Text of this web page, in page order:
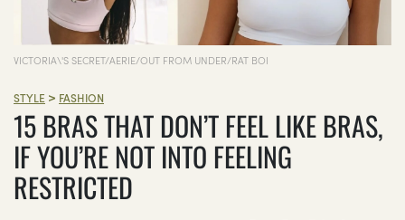
VICTORIA\'S SECRET/AERIE/OUT FROM UNDER/RAT BOI
STYLE > FASHION
15 BRAS THAT DON’T FEEL LIKE BRAS,
IF YOU’RE NOT INTO FEELING
RESTRICTED